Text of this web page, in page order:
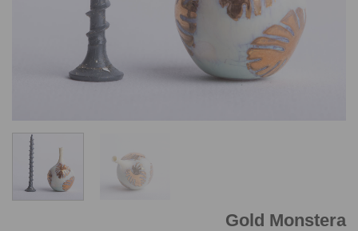
Gold Monstera